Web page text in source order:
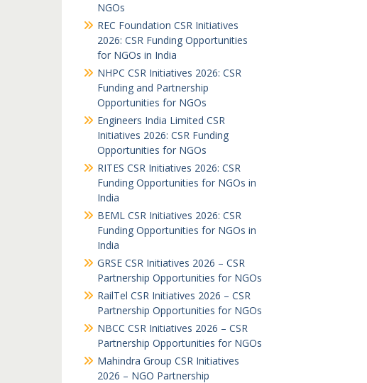
NGOs
REC Foundation CSR Initiatives
2026: CSR Funding Opportunities
for NGOs in India
NHPC CSR Initiatives 2026: CSR
Funding and Partnership
Opportunities for NGOs
Engineers India Limited CSR
Initiatives 2026: CSR Funding
Opportunities for NGOs
RITES CSR Initiatives 2026: CSR
Funding Opportunities for NGOs in
India
BEML CSR Initiatives 2026: CSR
Funding Opportunities for NGOs in
India
GRSE CSR Initiatives 2026 – CSR
Partnership Opportunities for NGOs
RailTel CSR Initiatives 2026 – CSR
Partnership Opportunities for NGOs
NBCC CSR Initiatives 2026 – CSR
Partnership Opportunities for NGOs
Mahindra Group CSR Initiatives
2026 – NGO Partnership